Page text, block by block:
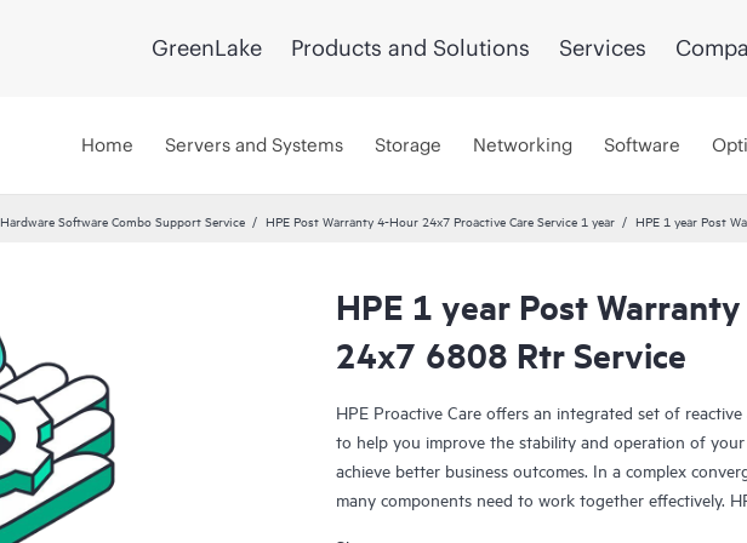
GreenLake Products and Solutions Services
Home Servers and Systems Storage Networking Software
Hardware Software Combo Support Service HPE Post Warranty 4-Hour 24x7 Proactive Care Service 1 year HPE 1 year Post
HPE 1 year Post
24x7 6808 Rtr Service
HPE Proactive Care offers an integrated set of
to help you improve the stability and operation of
achieve better business outcomes. In a complex
many components need to work together effectively.